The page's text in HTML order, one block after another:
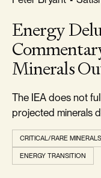
Energy
Minerals
The IEA does not
projected minerals
CRITICAL/RARE MINERALS
ENERGY TRANSITION